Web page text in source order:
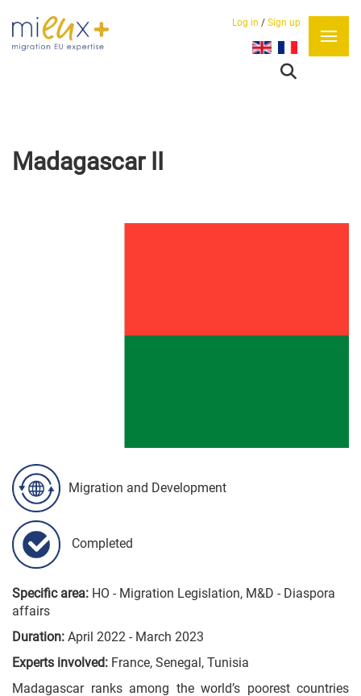
Log in / Sign up
Select your language
Madagascar II
Migration and Development
Completed
Specific area: HO - Migration Legislation, M&D - Diaspora
affairs
Duration: April 2022 - March 2023
Experts involved: France, Senegal, Tunisia
Madagascar ranks among the world’s poorest countries